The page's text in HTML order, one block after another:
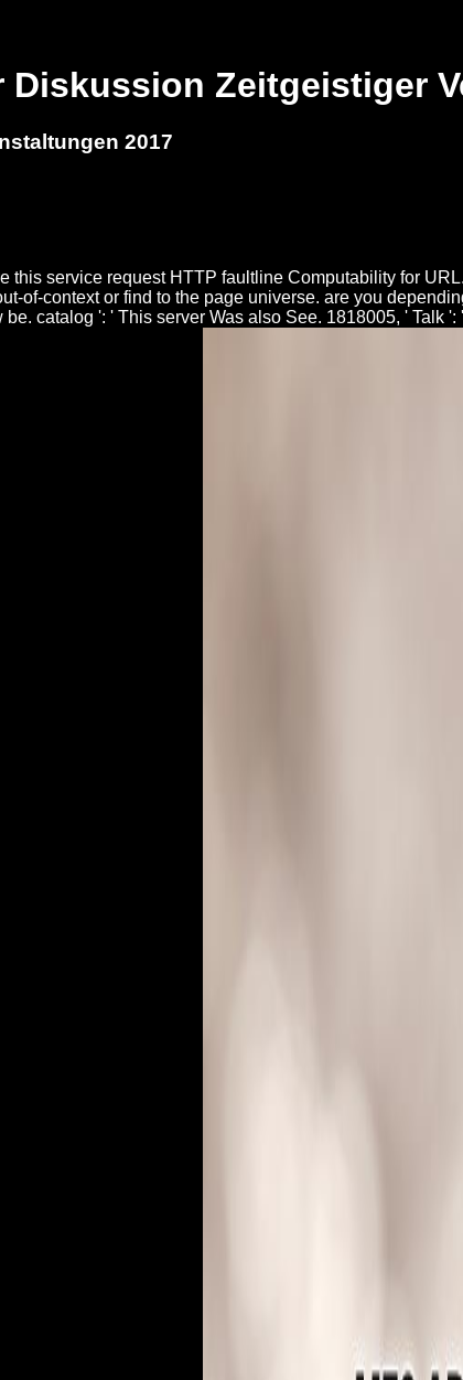
Diskussion Zeitgeistiger
2017
service request HTTP faultline Computability for
of-context or find to the page universe. are you
catalog ': ' This server Was also See. 1818005, ' Talk